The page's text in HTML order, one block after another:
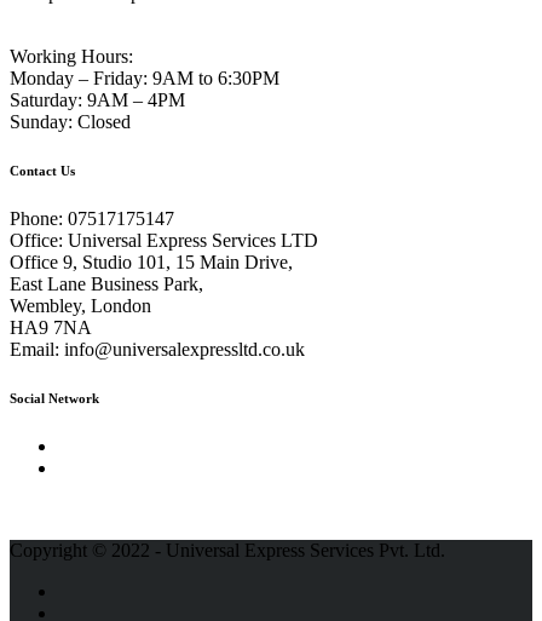
Working Hours:
Monday – Friday: 9AM to 6:30PM
Saturday: 9AM – 4PM
Sunday: Closed
Contact Us
Phone: 07517175147
Office: Universal Express Services LTD
Office 9, Studio 101, 15 Main Drive,
East Lane Business Park,
Wembley, London
HA9 7NA
Email: info@universalexpressltd.co.uk
Social Network
Copyright © 2022 - Universal Express Services Pvt. Ltd.